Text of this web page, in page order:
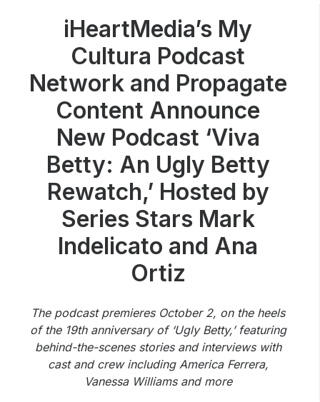
Audio & Media Services
Investors
Community Engagement
Careers
Advertise With Us
Advertising Services
iHeartMedia’s My
Cultura Podcast
Network and Propagate
Content Announce
New Podcast ‘Viva
Betty: An Ugly Betty
Rewatch,’ Hosted by
Series Stars Mark
Indelicato and Ana
Ortiz
The podcast premieres October 2, on the heels
of the 19th anniversary of ‘Ugly Betty,’ featuring
behind-the-scenes stories and interviews with
cast and crew including America Ferrera,
Vanessa Williams and more